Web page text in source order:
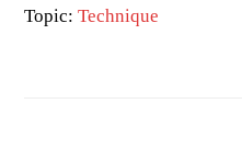
Topic:Technique